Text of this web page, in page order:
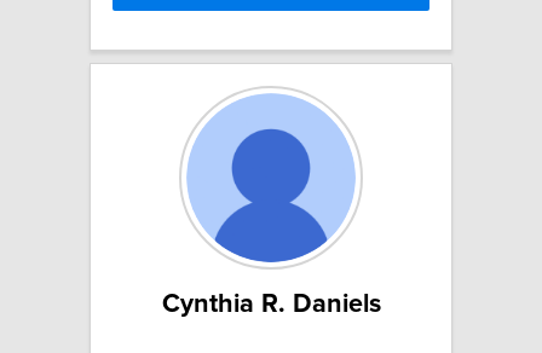
Cynthia R. Daniels